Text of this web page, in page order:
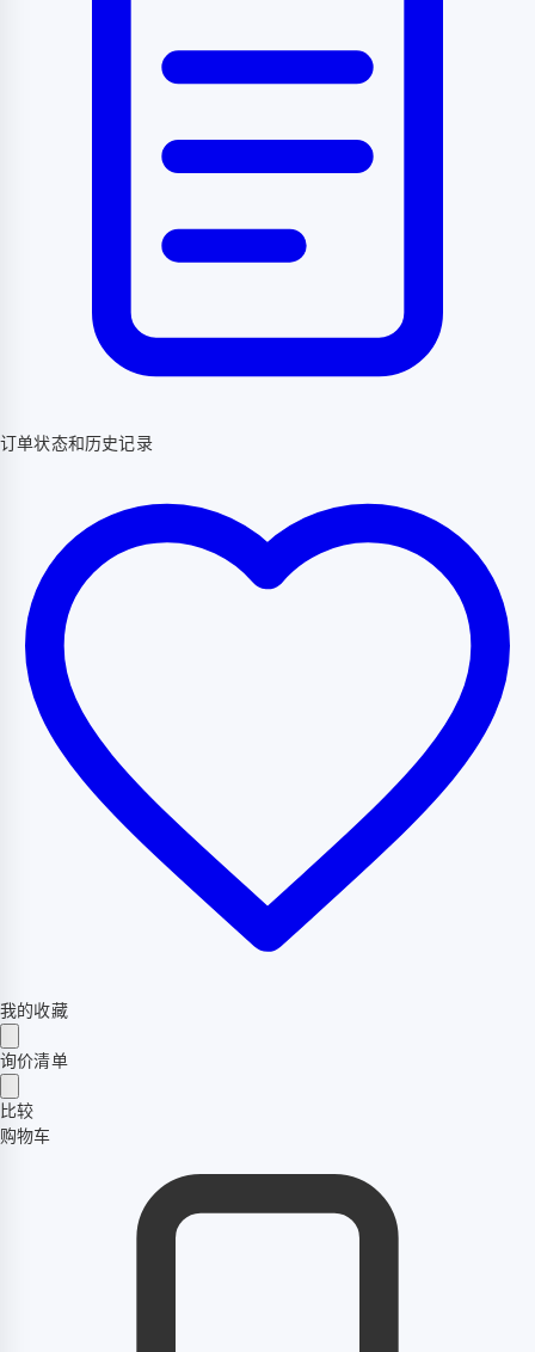
订单状态和历史记录
我的收藏
询价清单
比较
购物车